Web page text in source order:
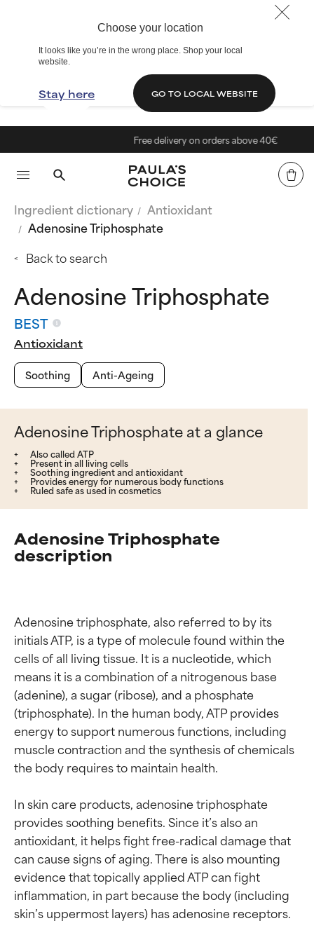
Choose your location
It looks like you’re in the wrong place. Shop your local
website.
Stay here GO TO LOCAL WEBSITE
Free delivery on orders above 40€
Ingredient dictionary
Antioxidant
Adenosine Triphosphate
Back to search
Adenosine Triphosphate
BEST
Antioxidant
Soothing
Anti-Ageing
Adenosine Triphosphate at a glance
Also called ATP
Present in all living cells
Soothing ingredient and antioxidant
Provides energy for numerous body functions
Ruled safe as used in cosmetics
Adenosine Triphosphate
description
Adenosine triphosphate, also referred to by its
initials ATP, is a type of molecule found within the
cells of all living tissue. It is a nucleotide, which
means it is a combination of a nitrogenous base
(adenine), a sugar (ribose), and a phosphate
(triphosphate). In the human body, ATP provides
energy to support numerous functions, including
muscle contraction and the synthesis of chemicals
the body requires to maintain health.
In skin care products, adenosine triphosphate
provides soothing benefits. Since it’s also an
antioxidant, it helps fight free-radical damage that
can cause signs of aging. There is also mounting
evidence that topically applied ATP can fight
inflammation, in part because the body (including
skin’s uppermost layers) has adenosine receptors.
Ingredient ratings
Ingredient ratings